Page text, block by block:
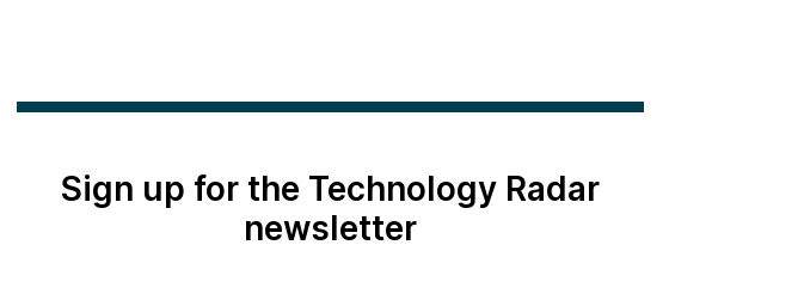
Sign up for the Technology Radar
newsletter